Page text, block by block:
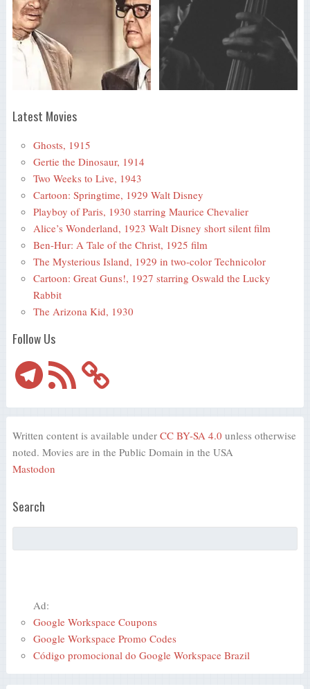
Latest Movies
Ghosts, 1915
Gertie the Dinosaur, 1914
Two Weeks to Live, 1943
Cartoon: Springtime, 1929 Walt Disney
Playboy of Paris, 1930 starring Maurice Chevalier
Alice’s Wonderland, 1923 Walt Disney short silent film
Ben-Hur: A Tale of the Christ, 1925 film
The Mysterious Island, 1929 in two-color Technicolor
Cartoon: Great Guns!, 1927 starring Oswald the Lucky
Rabbit
The Arizona Kid, 1930
Follow Us
TelegramRSS
Feed
Written content is available under CC BY-SA 4.0 unless otherwise
noted. Movies are in the Public Domain in the USA
Mastodon
Search
Ad:
Google Workspace Coupons
Google Workspace Promo Codes
Código promocional do Google Workspace Brazil